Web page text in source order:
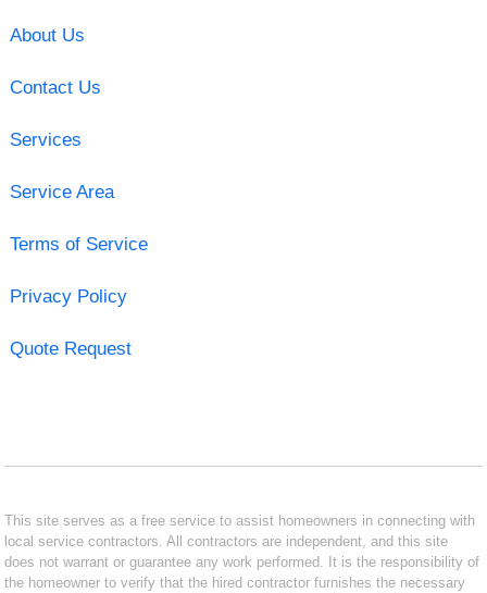
About Us
Contact Us
Services
Service Area
Terms of Service
Privacy Policy
Quote Request
This site serves as a free service to assist homeowners in connecting with
local service contractors. All contractors are independent, and this site
does not warrant or guarantee any work performed. It is the responsibility of
the homeowner to verify that the hired contractor furnishes the necessary